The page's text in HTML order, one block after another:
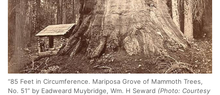
“85 Feet in Circumference. Mariposa Grove of Mammoth Trees,
No. 51” by Eadweard Muybridge, Wm. H Seward (Photo: Courtesy